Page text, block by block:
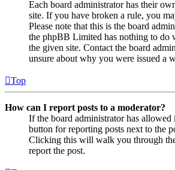
Each board administrator has their
site. If you have broken a rule, you
Please note that this is the board
the phpBB Limited has nothing to do
the given site. Contact the board
unsure about why you were issued a
Top
How can I report posts to a moderator?
If the board administrator has allowed
button for reporting posts next to the
Clicking this will walk you through
report the post.